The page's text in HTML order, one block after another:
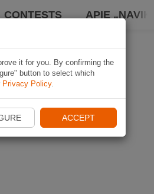
CONTESTS APIE „NAVIKI“
it for you. By confirming the
button to select which
Privacy Policy.
ACCEPT